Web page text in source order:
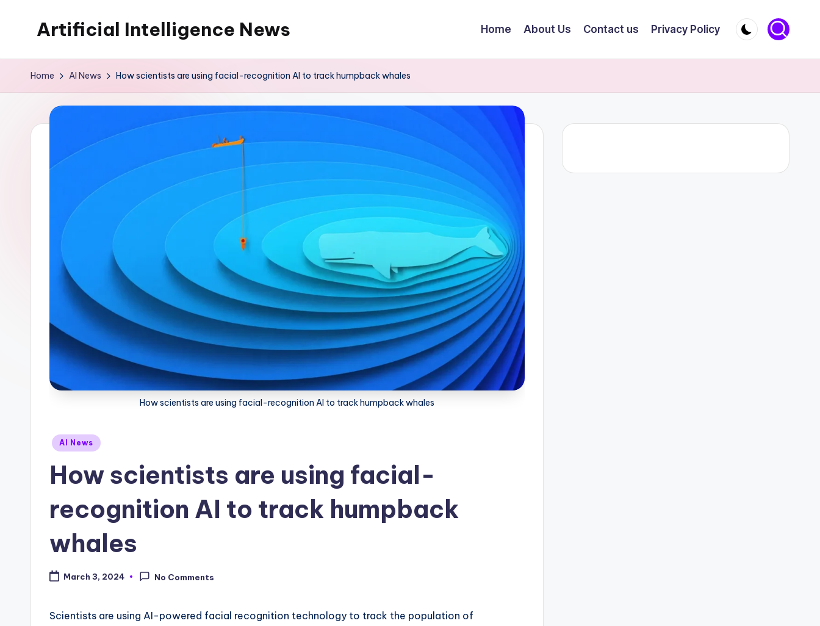
Artificial Intelligence News Home About Us Contact us Privacy Policy
Home AI News How scientists are using facial-recognition AI to track humpback whales
How scientists are using facial-recognition AI to track humpback whales
Posted
AI News
How scientists are using facial-
recognition AI to track humpback
whales
March 3, 2024 No Comments
Scientists are using AI-powered facial recognition technology to track the population of